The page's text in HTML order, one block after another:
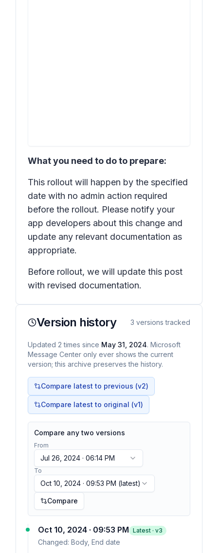
What you need to do to prepare:
This rollout will happen by the specified
date with no admin action required
before the rollout. Please notify your
app developers about this change and
update any relevant documentation as
appropriate.
Before rollout, we will update this post
with revised documentation.
Version history 3 versions tracked
Updated 2 times since May 31, 2024. Microsoft
Message Center only ever shows the current
version; this archive preserves the history.
Compare latest to previous (v2)
Compare latest to original (v1)
Compare any two versions
From
Jul 26, 2024 · 06:14 PM
To
Oct 10, 2024 · 09:53 PM (latest)
Compare
Oct 10, 2024 · 09:53 PM Latest · v3
Changed: Body, End date